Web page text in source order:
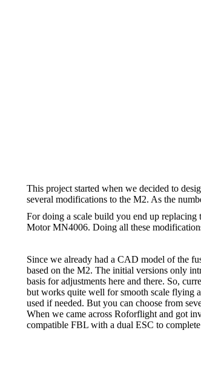
This project started when we decided to
several modifications to the M2. As the
For doing a scale build you end up
Motor MN4006. Doing all these
Since we already had a CAD model of the
based on the M2. The initial versions only
basis for adjustments here and there. So,
but works quite well for smooth scale flying
used if needed. But you can choose from
When we came across Roforflight and got
compatible FBL with a dual ESC to